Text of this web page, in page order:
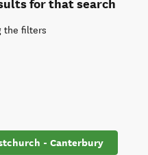
for that search
the filters
- Canterbury